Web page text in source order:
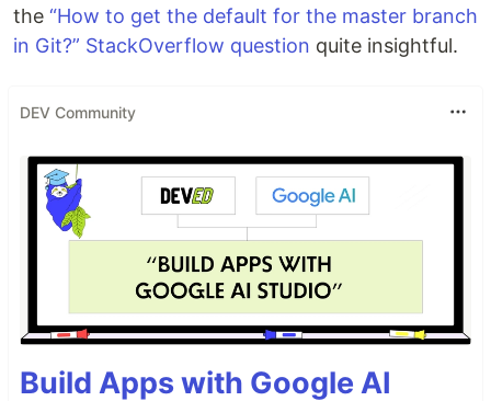
the “How to get the default for the master branch
in Git?” StackOverflow question quite insightful.
DEV Community
Build Apps with Google AI